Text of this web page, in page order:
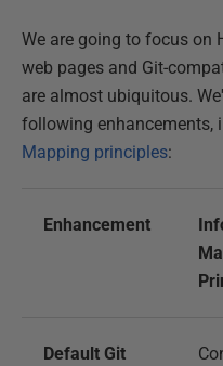
We are going to focus on
web pages and Git-
are almost ubiquitous.
following enhancements,
Mapping principles:
Enhancement
Default Git